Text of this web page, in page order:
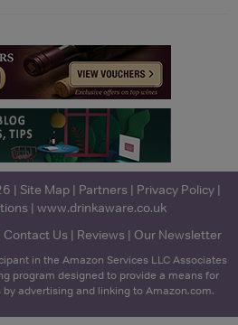
| Site Map| Partners | Privacy Policy|
| www.drinkaware.co.uk
Contact Us | Reviews | Our Newsletter
in the Amazon Services LLC Associates
program designed to provide a means for
advertising and linking to Amazon.com.